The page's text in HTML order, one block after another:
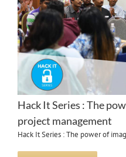
Hack It Series : The
project management
Hack It Series : The power of